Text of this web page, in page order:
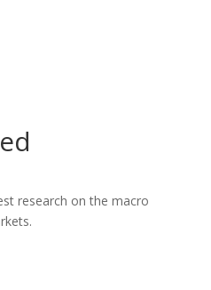
research on the macro